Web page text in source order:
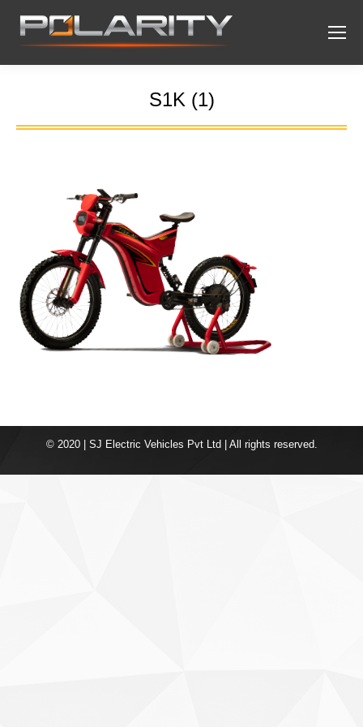
S1K (1)
You are here:
© 2020 | SJ Electric Vehicles Pvt Ltd | All rights reserved.